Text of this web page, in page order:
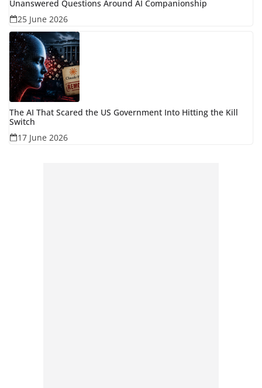
Unanswered Questions Around AI Companionship
25 June 2026
The AI That Scared the US Government Into Hitting the Kill
Switch
17 June 2026